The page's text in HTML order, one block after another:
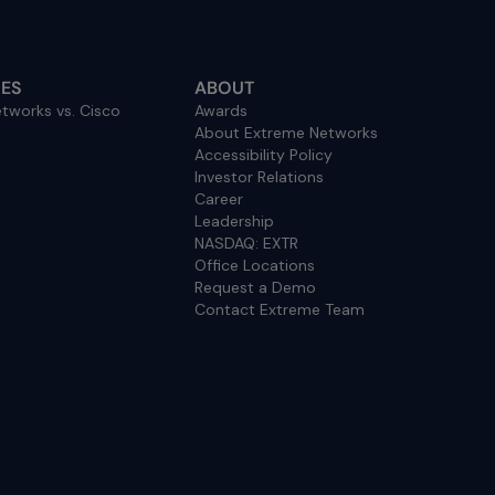
vs. Cisco
ABOUT
Awards
About Extreme Networks
Accessibility Policy
Investor Relations
Career
Leadership
NASDAQ: EXTR
Office Locations
Request a Demo
Contact Extreme Team